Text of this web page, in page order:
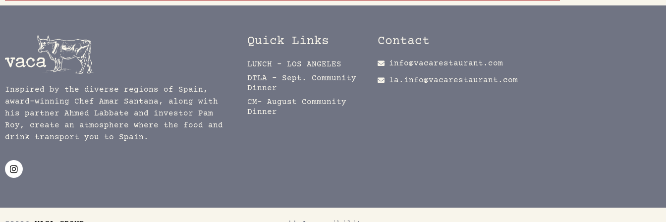
Inspired by the diverse regions of Spain,
award-winning Chef Amar Santana, along with
his partner Ahmed Labbate and investor Pam
Roy, create an atmosphere where the food and
drink transport you to Spain.
Quick Links
LUNCH – LOS ANGELES
DTLA – Sept. Community
Dinner
CM- August Community
Dinner
Contact
info@vacarestaurant.com
la.info@vacarestaurant.com